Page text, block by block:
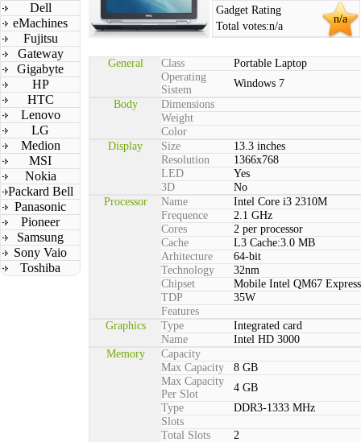
Dell
eMachines
Fujitsu
Gateway
Gigabyte
HP
HTC
Lenovo
LG
Medion
MSI
Nokia
Packard Bell
Panasonic
Pioneer
Samsung
Sony Vaio
Toshiba
n/a
Gadget Rating
Total votes:n/a
General Class
Portable Laptop
Operating
Sistem
Windows 7
Body
Dimensions
Weight
Color
Display
Size
13.3 inches
Resolution
1366x768
LED
Yes
3D
No
Processor
Name
Intel Core i3 2310M
Frequence
2.1 GHz
Cores
2 per processor
Cache
L3 Cache:3.0 MB
Arhitecture
64-bit
Technology
32nm
Chipset
Mobile Intel QM67 Express
TDP
35W
Features
Graphics
Type
Integrated card
Name
Intel HD 3000
Memory
Capacity
Max Capacity
8 GB
Max Capacity
Per Slot
4 GB
Type
DDR3-1333 MHz
Slots
Total Slots
2